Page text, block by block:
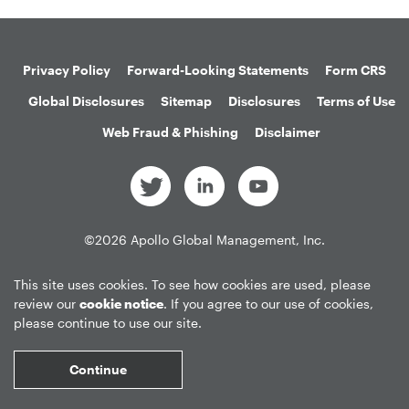
Privacy Policy Forward-Looking Statements
Form CRS
Global Disclosures
Sitemap Disclosures
Terms of Use
Web Fraud & Phishing
Disclaimer
©2026 Apollo Global Management, Inc.
Time,EOD=End of Day,
QuoteMedia
This site uses cookies. To see how cookies are used, please
review our cookie notice. If you agree to our use of cookies,
please continue to use our site.
Continue